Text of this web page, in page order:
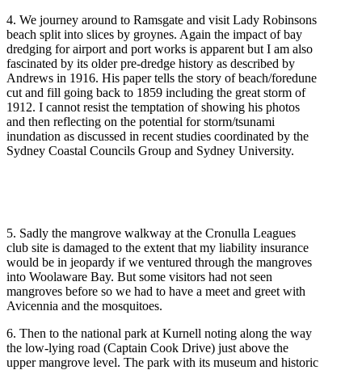
4. We journey around to Ramsgate and visit Lady Robinsons
beach split into slices by groynes. Again the impact of bay
dredging for airport and port works is apparent but I am also
fascinated by its older pre-dredge history as described by
Andrews in 1916. His paper tells the story of beach/foredune
cut and fill going back to 1859 including the great storm of
1912. I cannot resist the temptation of showing his photos
and then reflecting on the potential for storm/tsunami
inundation as discussed in recent studies coordinated by the
Sydney Coastal Councils Group and Sydney University.
5. Sadly the mangrove walkway at the Cronulla Leagues
club site is damaged to the extent that my liability insurance
would be in jeopardy if we ventured through the mangroves
into Woolaware Bay. But some visitors had not seen
mangroves before so we had to have a meet and greet with
Avicennia and the mosquitoes.
6. Then to the national park at Kurnell noting along the way
the low-lying road (Captain Cook Drive) just above the
upper mangrove level. The park with its museum and historic